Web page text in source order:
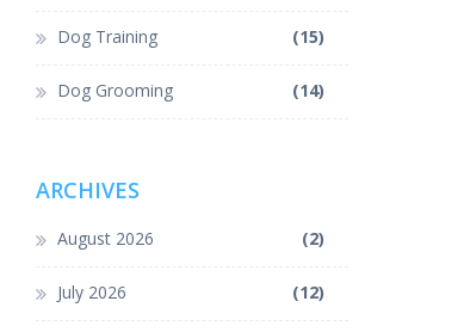
Dog Training (15)
Dog Grooming (14)
ARCHIVES
August 2026 (2)
July 2026 (12)